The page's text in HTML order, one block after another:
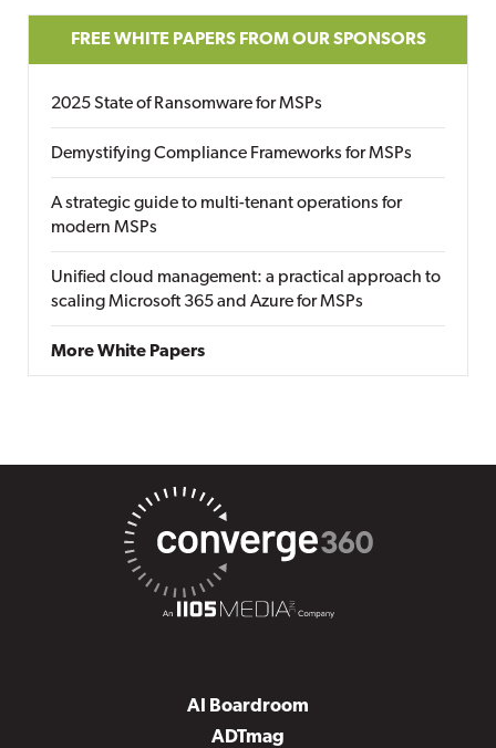
FREE WHITE PAPERS FROM OUR SPONSORS
2025 State of Ransomware for MSPs
Demystifying Compliance Frameworks for MSPs
A strategic guide to multi-tenant operations for
modern MSPs
Unified cloud management: a practical approach to
scaling Microsoft 365 and Azure for MSPs
More White Papers
AI Boardroom
ADTmag